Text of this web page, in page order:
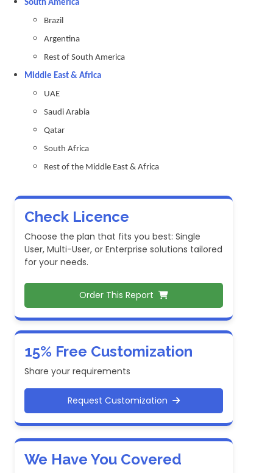
South America
Brazil
Argentina
Rest of South America
Middle East & Africa
UAE
Saudi Arabia
Qatar
South Africa
Rest of the Middle East & Africa
Check Licence
Choose the plan that fits you best: Single
User, Multi-User, or Enterprise solutions tailored
for your needs.
Order This Report
15% Free Customization
Share your requirements
Request Customization
We Have You Covered